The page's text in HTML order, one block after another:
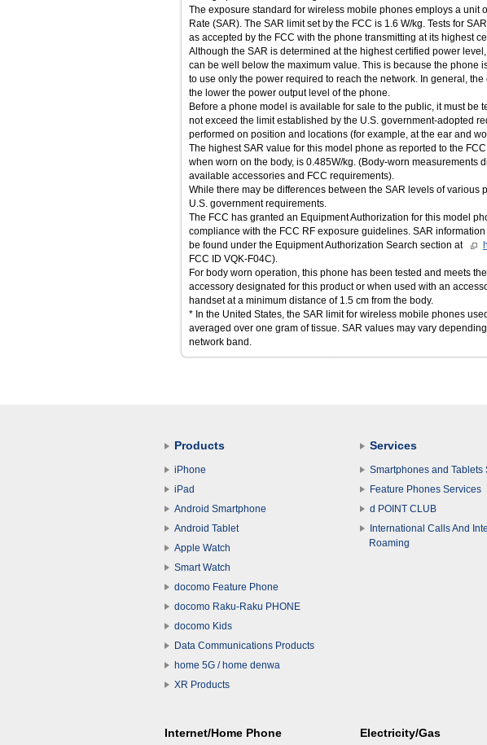
The exposure standard for wireless mobile phones employs a unit
Rate (SAR). The SAR limit set by the FCC is 1.6 W/kg. Tests for
as accepted by the FCC with the phone transmitting at its highest
Although the SAR is determined at the highest certified power
can be well below the maximum value. This is because the phone
to use only the power required to reach the network. In general,
the lower the power output level of the phone.
Before a phone model is available for sale to the public, it must be
not exceed the limit established by the U.S. government-adopted
performed on position and locations (for example, at the ear and
The highest SAR value for this model phone as reported to the
when worn on the body, is 0.485W/kg. (Body-worn measurements
available accessories and FCC requirements).
While there may be differences between the SAR levels of various
U.S. government requirements.
The FCC has granted an Equipment Authorization for this model
compliance with the FCC RF exposure guidelines. SAR
be found under the Equipment Authorization Search section at
FCC ID VQK-F04C).
For body worn operation, this phone has been tested and meets
accessory designated for this product or when used with an
handset at a minimum distance of 1.5 cm from the body.
* In the United States, the SAR limit for wireless mobile phones
averaged over one gram of tissue. SAR values may vary
network band.
Products
iPhone
iPad
Android Smartphone
Android Tablet
Apple Watch
Smart Watch
docomo Feature Phone
docomo Raku-Raku PHONE
docomo Kids
Data Communications Products
home 5G / home denwa
XR Products
Services
Smartphones and Tablets
Feature Phones Services
d POINT CLUB
International Calls And
Roaming
Internet/Home Phone Electricity/Gas